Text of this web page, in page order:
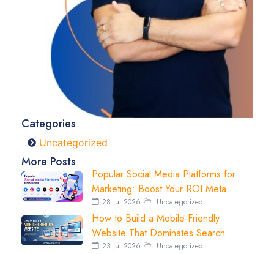
Categories
Uncategorized
More Posts
Popular Social Media Platforms for
Marketing: Boost Your ROI Meta
28 Jul 2026 Uncategorized
How to Build a Mobile-Friendly
Website That Dominates Search
23 Jul 2026 Uncategorized